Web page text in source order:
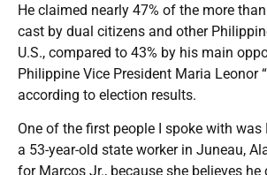
He claimed nearly 47% of the more
cast by dual citizens and other
U.S., compared to 43% by his main
Philippine Vice President Maria Leonor
according to election results.
One of the first people I spoke with was
a 53-year-old state worker in Juneau,
for Marcos Jr., because she believes he